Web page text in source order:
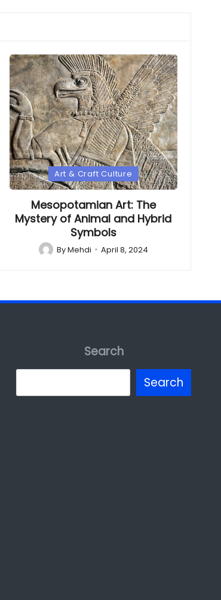
Posted
in
Art & Craft Culture
Mesopotamian Art: The
Mystery of Animal and Hybrid
Symbols
Posted
ByMehdi April 8, 2024
Search
Search